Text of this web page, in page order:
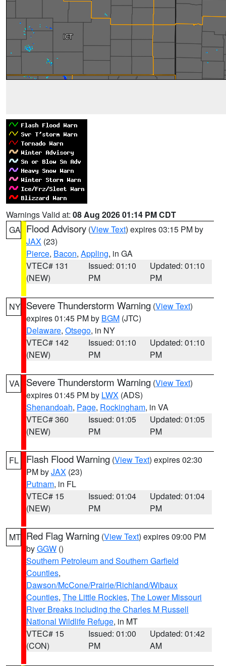
Warnings Valid at: 08 Aug 2026 01:14 PM CDT
GA Flood Advisory (View Text) expires 03:15 PM by
JAX (23)
Pierce, Bacon, Appling, in GA
VTEC# 131
(NEW)
Issued: 01:10
PM
Updated: 01:10
PM
NY Severe Thunderstorm Warning (View Text)
expires 01:45 PM by BGM (JTC)
Delaware, Otsego, in NY
VTEC# 142
(NEW)
Issued: 01:10
PM
Updated: 01:10
PM
VA Severe Thunderstorm Warning (View Text)
expires 01:45 PM by LWX (ADS)
Shenandoah, Page, Rockingham, in VA
VTEC# 360
(NEW)
Issued: 01:05
PM
Updated: 01:05
PM
FL Flash Flood Warning (View Text) expires 02:30
PM byJAX (23)
Putnam, in FL
VTEC# 15
(NEW)
Issued: 01:04
PM
Updated: 01:04
PM
MT Red Flag Warning (View Text) expires 09:00 PM
byGGW ()
Southern Petroleum and Southern Garfield
Counties,
Dawson/McCone/Prairie/Richland/Wibaux
Counties, The Little Rockies, The Lower Missouri
River Breaks including the Charles M Russell
National Wildlife Refuge, in MT
VTEC# 15
(CON)
Issued: 01:00
PM
Updated: 01:42
AM